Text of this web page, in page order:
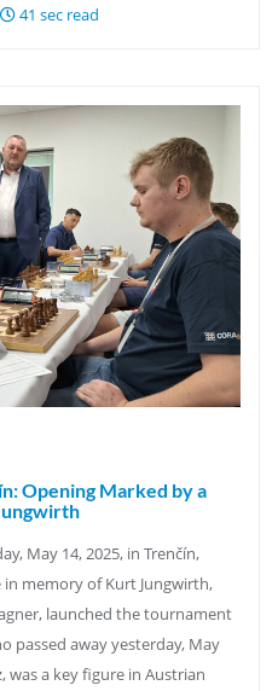
41 sec read
Opening Marked by a
May 14, 2025, in Trenčín,
in memory of Kurt Jungwirth,
launched the tournament
passed away yesterday, May
was a key figure in Austrian